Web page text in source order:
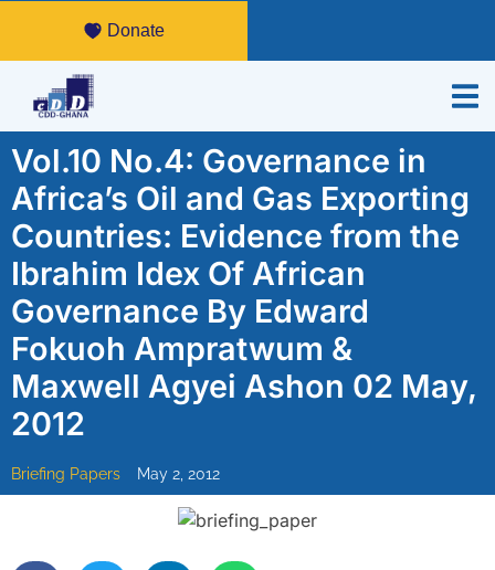
Donate
Vol.10 No.4: Governance in
Africa’s Oil and Gas Exporting
Countries: Evidence from the
Ibrahim Idex Of African
Governance By Edward
Fokuoh Ampratwum &
Maxwell Agyei Ashon 02 May,
2012
Briefing Papers May 2, 2012